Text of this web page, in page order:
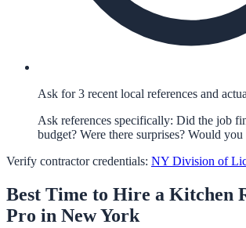
Ask for 3 recent local references and
Ask references specifically: Did the job
budget? Were there surprises? Would
Verify contractor credentials: NY Division of
Best Time to Hire a Kitchen
Pro in New York